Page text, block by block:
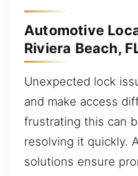
Automotive
Riviera Beach,
Unexpected lock
and make access
frustrating this can
resolving it quickly.
solutions ensure